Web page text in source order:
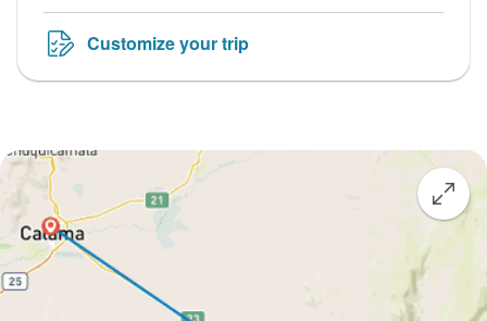
Customize your trip